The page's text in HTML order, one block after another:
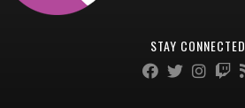
STAY CONNECTED